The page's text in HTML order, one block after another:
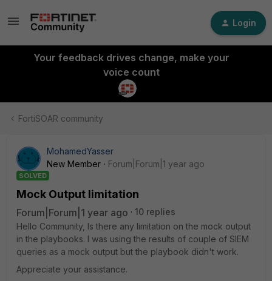
Login
Your feedback drives change, make your
voice count
FortiSOAR community
MohamedYasser
New Member
Forum|Forum|1 year ago
SOLVED
Mock Output limitation
Forum|Forum|1 year ago
10 replies
Hello Community, Is there any limitation on the mock output
in the playbooks. I was using the results of couple of SIEM
queries as a mock output but the playbook didn't work.
Appreciate your assistance.